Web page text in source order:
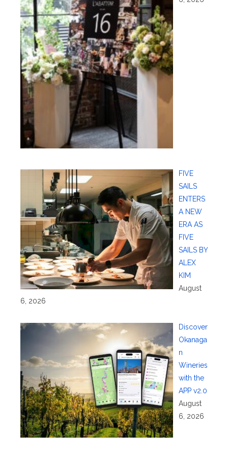
FIVE
SAILS
ENTERS
A NEW
ERA AS
FIVE
SAILS BY
ALEX
KIM
August
6, 2026
Discover
Okanaga
n
Wineries
with the
APP v2.0
August
6, 2026